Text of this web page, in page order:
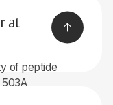
at
of peptide
503A